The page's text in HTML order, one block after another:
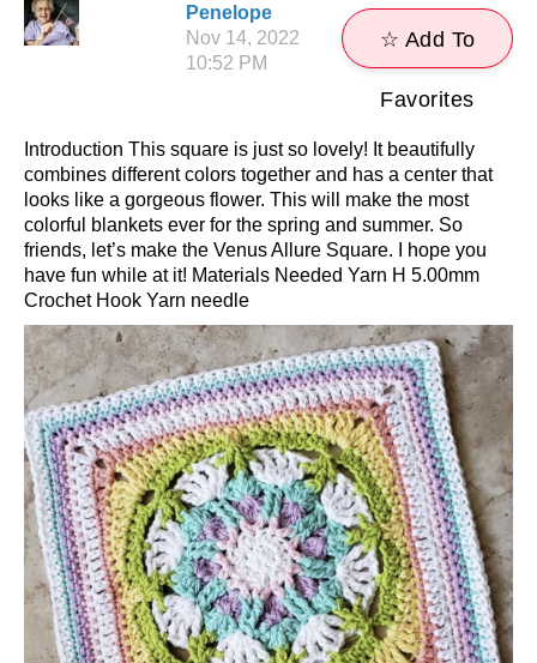
Penelope
Nov 14, 2022
10:52 PM
☆ Add To
Favorites
Introduction This square is just so lovely! It beautifully
combines different colors together and has a center that
looks like a gorgeous flower. This will make the most
colorful blankets ever for the spring and summer. So
friends, let’s make the Venus Allure Square. I hope you
have fun while at it! Materials Needed Yarn H 5.00mm
Crochet Hook Yarn needle